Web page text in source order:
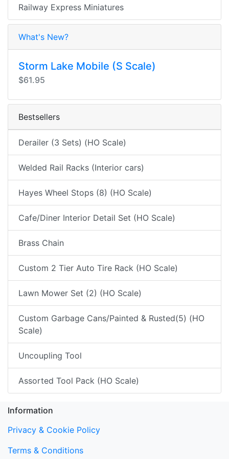
Railway Express Miniatures
What's New?
Storm Lake Mobile (S Scale)
$61.95
Bestsellers
Derailer (3 Sets) (HO Scale)
Welded Rail Racks (Interior cars)
Hayes Wheel Stops (8) (HO Scale)
Cafe/Diner Interior Detail Set (HO Scale)
Brass Chain
Custom 2 Tier Auto Tire Rack (HO Scale)
Lawn Mower Set (2) (HO Scale)
Custom Garbage Cans/Painted & Rusted(5) (HO
Scale)
Uncoupling Tool
Assorted Tool Pack (HO Scale)
Information
Privacy & Cookie Policy
Terms & Conditions